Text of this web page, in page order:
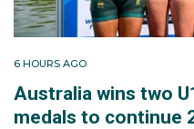
6 HOURS AGO
Australia wins two
medals to continue